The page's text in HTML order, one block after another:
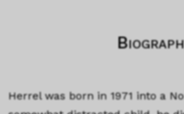
Herrel was born in 1971 into a